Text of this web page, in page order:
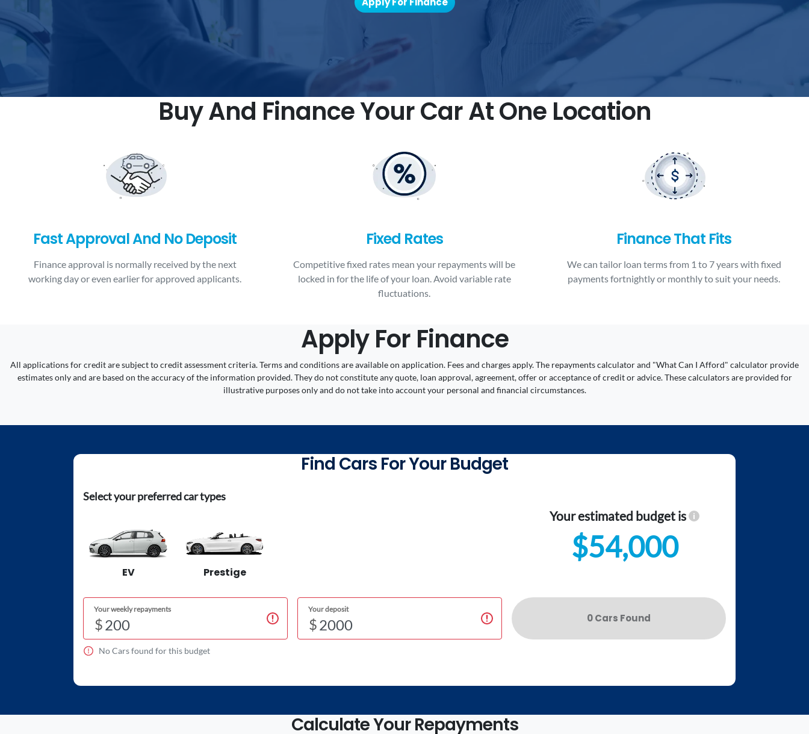
Buy And Finance Your Car At One Location
Fast Approval And No Deposit
Finance approval is normally received by the next
working day or even earlier for approved applicants.
Fixed Rates
Competitive fixed rates mean your repayments will be
locked in for the life of your loan. Avoid variable rate
fluctuations.
Finance That Fits
We can tailor loan terms from 1 to 7 years with fixed
payments fortnightly or monthly to suit your needs.
Apply For Finance
All applications for credit are subject to credit assessment criteria. Terms and conditions are available on application. Fees and charges apply. The repayments calculator and "What Can I Afford" calculator provide
estimates only and are based on the accuracy of the information provided. They do not constitute any quote, loan approval, agreement, offer or acceptance of credit or advice. These calculators are provided for
illustrative purposes only and do not take into account your personal and financial circumstances.
Find Cars For Your Budget
Select your preferred car types
EV Prestige
Your estimated budget is
$54,000
Your weekly repayments
$
Your deposit
$ 0Cars Found
NoCars found for this budget
Calculate Your Repayments